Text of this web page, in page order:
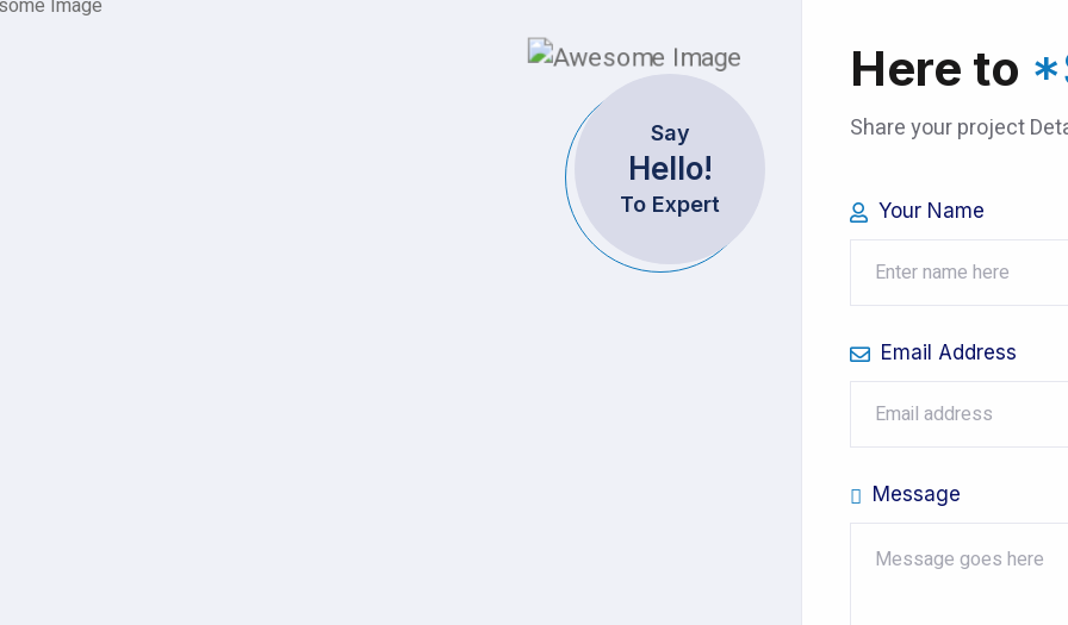
Say
Hello!
To Expert
Here to
Share your project
Your Name
Email Address
Message